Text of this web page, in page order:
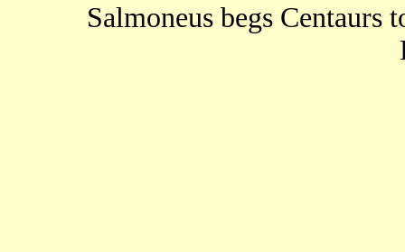
Salmoneus begs